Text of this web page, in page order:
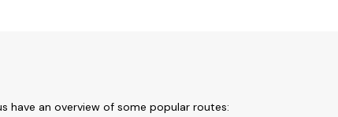
have an overview of some popular routes: